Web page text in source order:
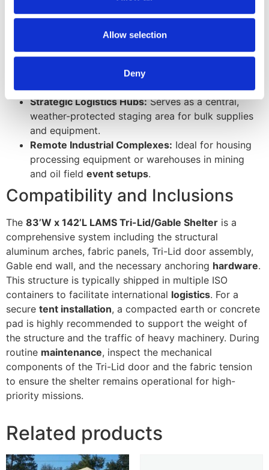
our social media, advertising and analytics partners who
may combine it with other information that you’ve
provided to them or that they’ve collected from your use
Allow selection
Deny
Expeditionary Aircraft Hangars:Provides shelter
for medium-lift helicopters and fixed-wing UAVs in
Multi-Bay Vehicle Maintenance:Creates a long-
term workshop for armored divisions or heavy
construction fleets.
Strategic Logistics Hubs:Serves as a central,
weather-protected staging area for bulk supplies
and equipment.
Remote Industrial Complexes: Ideal for housing
processing equipment or warehouses in mining
and oil field event setups.
Compatibility and Inclusions
The 83’W x 142’L LAMS Tri-Lid/Gable Shelter is a
comprehensive system including the structural
aluminum arches, fabric panels, Tri-Lid door assembly,
Gable end wall, and the necessary anchoring hardware.
This structure is typically shipped in multiple ISO
containers to facilitate international logistics. For a
secure tent installation, a compacted earth or concrete
pad is highly recommended to support the weight of
the structure and the traffic of heavy machinery. During
routine maintenance, inspect the mechanical
components of the Tri-Lid door and the fabric tension
to ensure the shelter remains operational for high-
priority missions.
Related products